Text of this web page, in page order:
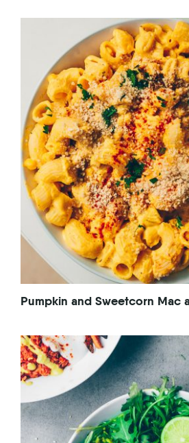
Pumpkin and Sweetcorn Mac